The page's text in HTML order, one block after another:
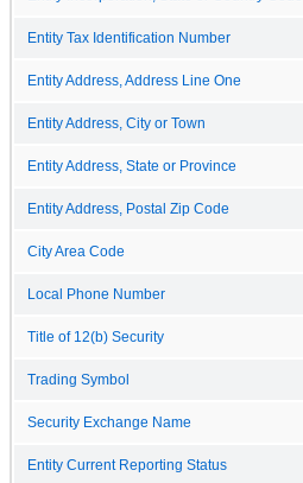
Entity Tax Identification Number
Entity Address, Address Line One
Entity Address, City or Town
Entity Address, State or Province
Entity Address, Postal Zip Code
City Area Code
Local Phone Number
Title of 12(b) Security
Trading Symbol
Security Exchange Name
Entity Current Reporting Status